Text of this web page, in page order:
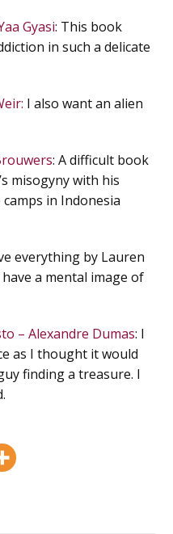
Gyasi: This book
in such a delicate
I also want an alien
: A difficult book
misogyny with his
in Indonesia
everything by Lauren
a mental image of
– Alexandre Dumas: I
as I thought it would
finding a treasure. I